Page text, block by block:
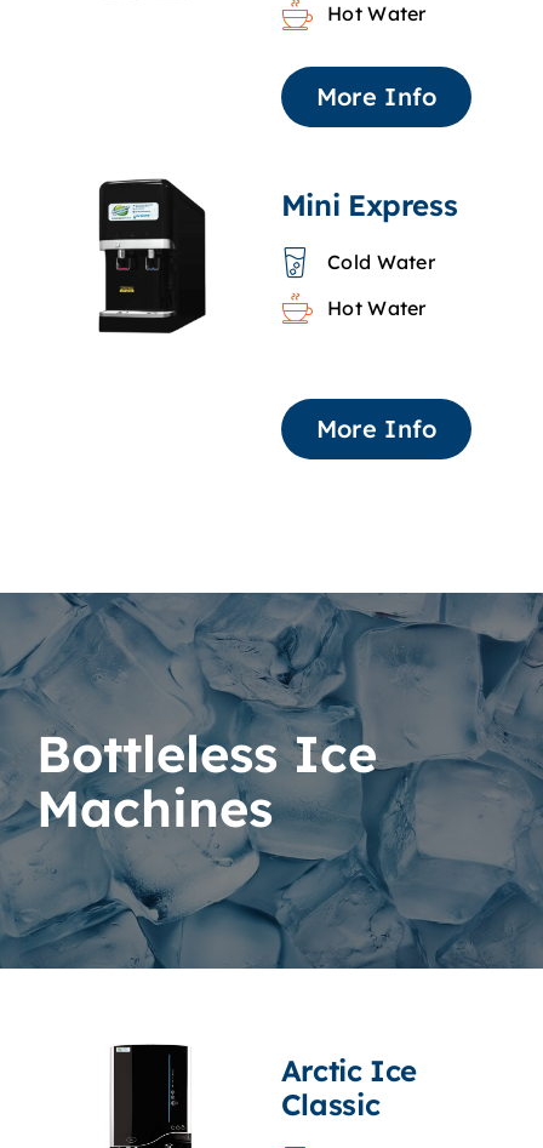
Hot Water
More Info
Mini Express
Cold Water
Hot Water
More Info
Bottleless Ice
Machines
Arctic Ice
Classic